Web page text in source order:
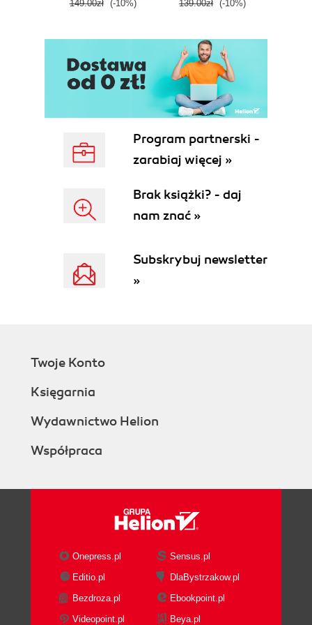
149.00zł (-10%) 139.00zł (-10%)
Program partnerski -
zarabiaj więcej »
Brak książki? - daj
nam znać »
Subskrybuj newsletter
»
Twoje Konto
Księgarnia
Wydawnictwo Helion
Współpraca
Onepress.pl
Sensus.pl
Editio.pl
DlaBystrzakow.pl
Bezdroza.pl
Ebookpoint.pl
Videopoint.pl
Beya.pl